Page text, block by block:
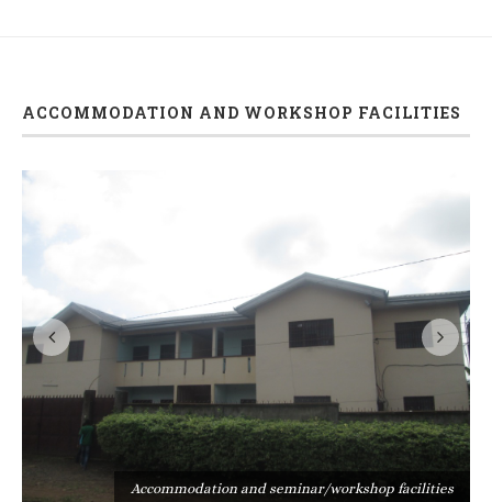
ACCOMMODATION AND WORKSHOP FACILITIES
Accommodation and seminar/workshop facilities